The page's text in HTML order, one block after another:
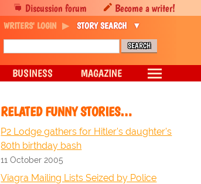
RELATED FUNNY STORIES…
P2 Lodge gathers for Hitler's daughter's
80th birthday bash
11 October 2005
Viagra Mailing Lists Seized by Police
Discussion forum Become a writer!
WRITERS' LOGIN STORY SEARCH
BUSINESS MAGAZINE